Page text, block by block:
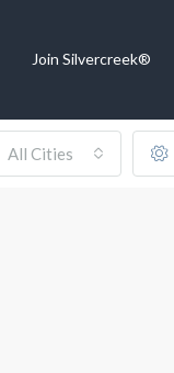
Join Silvercreek®
All Cities